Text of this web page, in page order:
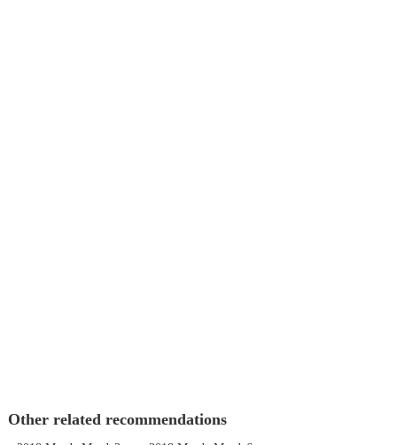
Other related recommendations